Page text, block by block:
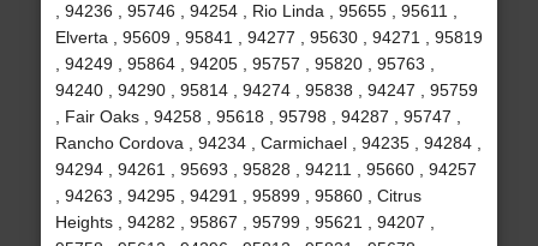
, 94236 , 95746 , 94254 , Rio Linda , 95655 , 95611 ,
Elverta , 95609 , 95841 , 94277 , 95630 , 94271 , 95819
, 94249 , 95864 , 94205 , 95757 , 95820 , 95763 ,
94240 , 94290 , 95814 , 94274 , 95838 , 94247 , 95759
, Fair Oaks , 94258 , 95618 , 95798 , 94287 , 95747 ,
Rancho Cordova , 94234 , Carmichael , 94235 , 94284 ,
94294 , 94261 , 95693 , 95828 , 94211 , 95660 , 94257
, 94263 , 94295 , 94291 , 95899 , 95860 , Citrus
Heights , 94282 , 95867 , 95799 , 95621 , 94207 ,